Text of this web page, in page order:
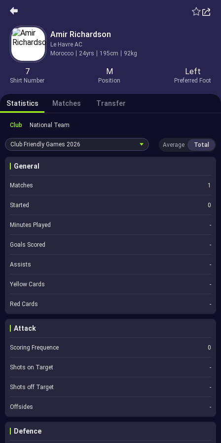
Amir Richardson
Le Havre AC
Morocco
24yrs 195cm 92kg
7
Shirt Number
M
Position
Left
Preferred Foot
Statistics Matches Transfer
Club National Team
Club Friendly Games 2026 Average Total
General
Matches 1
Started 0
Minutes Played -
Goals Scored -
Assists -
Yellow Cards -
Red Cards -
Attack
Scoring Frequence 0
Shots on Target -
Shots off Target -
Offsides -
Defence